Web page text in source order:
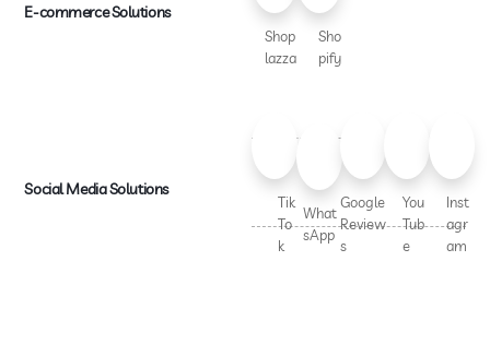
E-commerce Solutions
Shop
lazza
Sho
pify
Social Media Solutions
Tik
To
k
What
sApp
Google
Review
s
You
Tub
e
Inst
agr
am